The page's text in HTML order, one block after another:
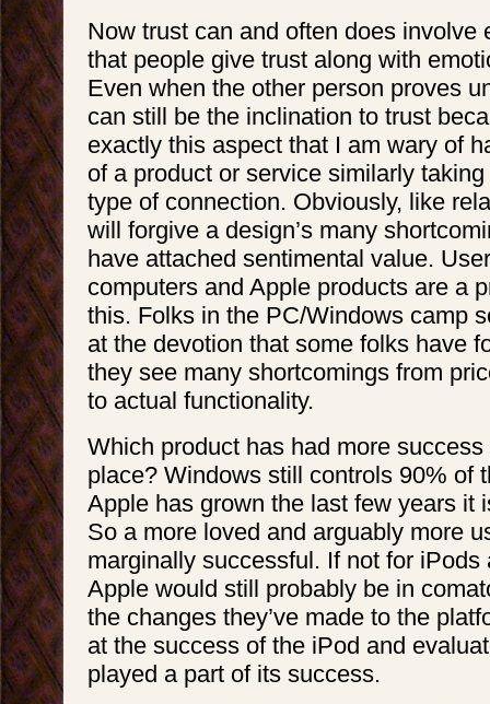
Now trust can and often does involve
that people give trust along with
Even when the other person proves
can still be the inclination to trust
exactly this aspect that I am wary of
of a product or service similarly
type of connection. Obviously, like
will forgive a design’s many
have attached sentimental value.
computers and Apple products are a
this. Folks in the PC/Windows camp
at the devotion that some folks have
they see many shortcomings from
to actual functionality.
Which product has had more
place? Windows still controls 90% of
Apple has grown the last few years it
So a more loved and arguably more
marginally successful. If not for iPods
Apple would still probably be in
the changes they’ve made to the
at the success of the iPod and
played a part of its success.